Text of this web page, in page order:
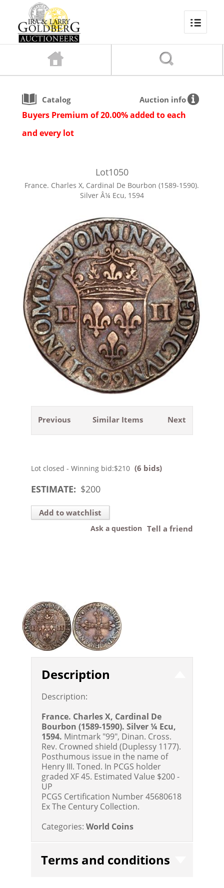
Catalog Auction info
Buyers Premium of 20.00% added to each
and every lot
Lot1050
France. Charles X, Cardinal De Bourbon (1589-1590).
Silver Â¼ Ecu, 1594
Previous Next
Similar Items
Lot closed - Winning bid:$210 (6 bids)
ESTIMATE: $200
Add to watchlist
Tell a friend
Ask a question
Description
Description:
France. Charles X, Cardinal De
Bourbon (1589-1590). Silver ¼ Ecu,
1594. Mintmark "99", Dinan. Cross.
Rev. Crowned shield (Duplessy 1177).
Posthumous issue in the name of
Henry III. Toned. In PCGS holder
graded XF 45. Estimated Value $200 -
UP
PCGS Certification Number 45680618
Ex The Century Collection.
Categories: World Coins
Terms and conditions